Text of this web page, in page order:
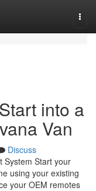
into a
Van
Discuss
System Start your
using your existing
your OEM remotes